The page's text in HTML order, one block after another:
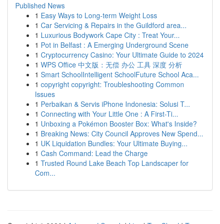
Published News
1 Easy Ways to Long-term Weight Loss
1 Car Servicing & Repairs in the Guildford area...
1 Luxurious Bodywork Cape City : Treat Your...
1 Pot in Belfast : A Emerging Underground Scene
1 Cryptocurrency Casino: Your Ultimate Guide to 2024
1 WPS Office 中文版：无偿 办公 工具 深度 分析
1 Smart SchoolIntelligent SchoolFuture School Aca...
1 copyright copyright: Troubleshooting Common
Issues
1 Perbaikan & Servis iPhone Indonesia: Solusi T...
1 Connecting with Your Little One : A First-Ti...
1 Unboxing a Pokémon Booster Box: What's Inside?
1 Breaking News: City Council Approves New Spend...
1 UK Liquidation Bundles: Your Ultimate Buying...
1 Cash Command: Lead the Charge
1 Trusted Round Lake Beach Top Landscaper for
Com...